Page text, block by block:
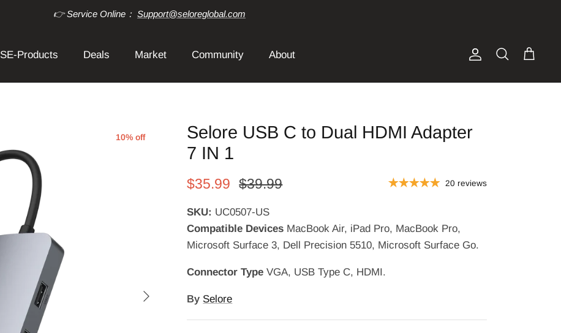
👉 Service Online： Support@seloreglobal.com
SE-Products Deals Market Community About
Account
Search Cart
10% off
Selore USB C to Dual HDMI Adapter
7 IN 1
$35.99 $39.99 20 reviews
SKU: UC0507-US
Compatible Devices MacBook Air, iPad Pro, MacBook Pro,
Microsoft Surface 3, Dell Precision 5510, Microsoft Surface Go.
Connector TypeVGA, USB Type C, HDMI.
By Selore